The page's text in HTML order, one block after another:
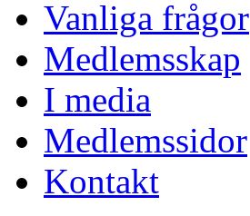
Vanliga frågor
Medlemsskap
I media
Medlemssidor
Kontakt